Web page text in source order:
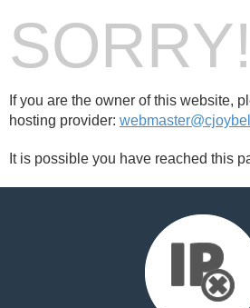
SORRY!
If you are the owner of this website,
hosting provider:
It is possible you have reached this